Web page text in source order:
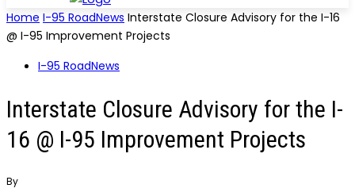
Home I-95 RoadNews Interstate Closure Advisory for the I-16
@ I-95 Improvement Projects
I-95 RoadNews
Interstate Closure Advisory for the I-
16 @ I-95 Improvement Projects
By